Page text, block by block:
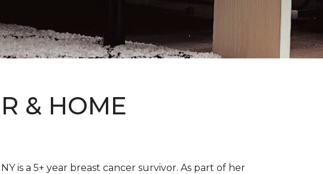
& HOME
is a 5+ year breast cancer survivor. As part of her